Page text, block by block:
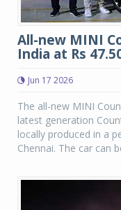
All-new MINI
India at Rs
Jun 17 2026
The all-new MINI
latest generation
locally produced in a
Chennai. The car can